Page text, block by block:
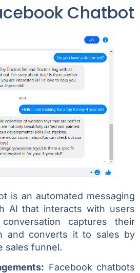
Chatbot
is an automated messaging
AI that interacts with users
captures their
and converts it to sales by
sales funnel.
Facebook chatbots